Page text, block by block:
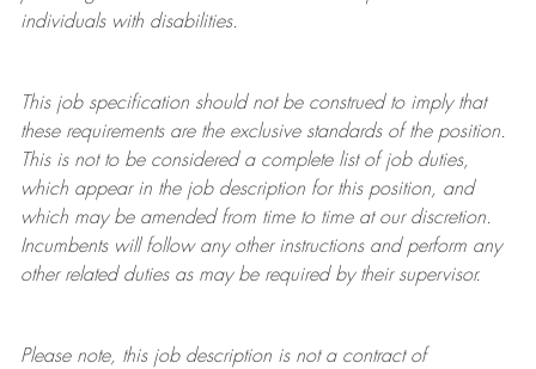
individuals with disabilities.
This job specification should not be construed to imply that
these requirements are the exclusive standards of the position.
This is not to be considered a complete list of job duties,
which appear in the job description for this position, and
which may be amended from time to time at ourdiscretion.
Incumbents will follow any other instructions and perform any
other related duties as may be required by their supervisor.
Please note, this job description is not a contract of